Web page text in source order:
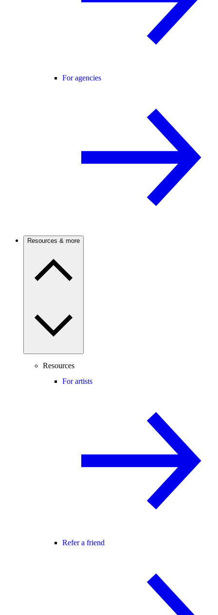
For agencies
Resources & more
Resources
For artists
Refer a friend